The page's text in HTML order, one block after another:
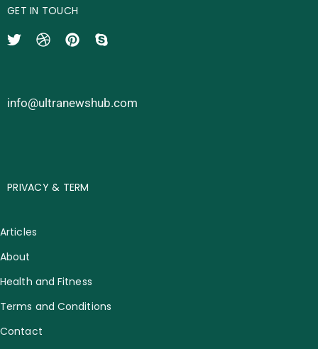
GET IN TOUCH
info@ultranewshub.com
PRIVACY & TERM
Articles
About
Health and Fitness
Terms and Conditions
Contact